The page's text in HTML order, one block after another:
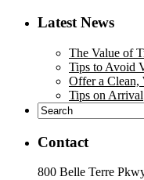
Latest News
The Value of
Tips to Avoid
Offer a Clean,
Tips on Arrival
Contact
800 Belle Terre